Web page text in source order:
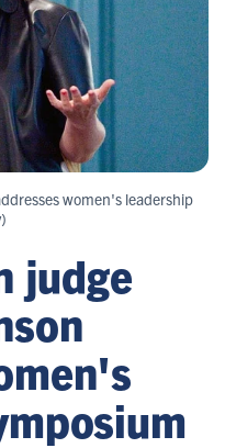
women's leadership
judge